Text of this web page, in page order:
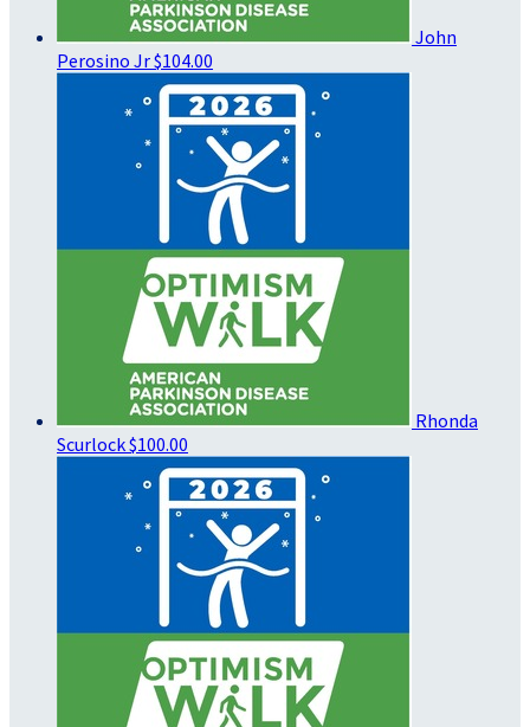
John
Perosino Jr$104.00
Rhonda
Scurlock$100.00